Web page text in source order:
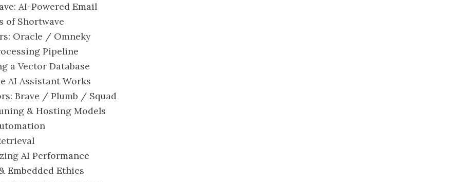
AI-Powered Email
of Shortwave
Oracle / Omneky
Pipeline
a Vector Database
AI Assistant Works
Brave / Plumb / Squad
& Hosting Models
AI Performance
Embedded Ethics